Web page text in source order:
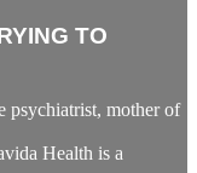
TO
psychiatrist, mother of
Health is a